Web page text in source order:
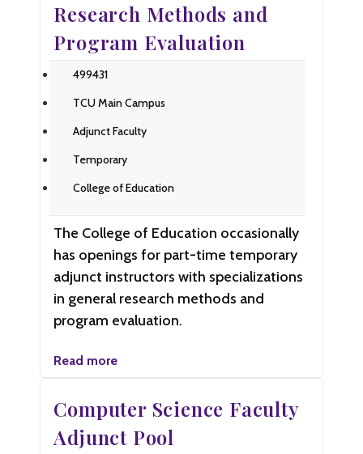
Research Methods and
Program Evaluation
499431
TCU Main Campus
Adjunct Faculty
Temporary
College of Education
The College of Education occasionally
has openings for part-time temporary
adjunct instructors with specializations
in general research methods and
program evaluation.
Read more
Computer Science Faculty
Adjunct Pool